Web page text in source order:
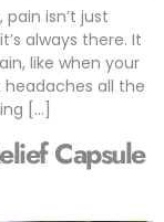
isn’t just
always there. It
like when your
all the
[…]
Capsule